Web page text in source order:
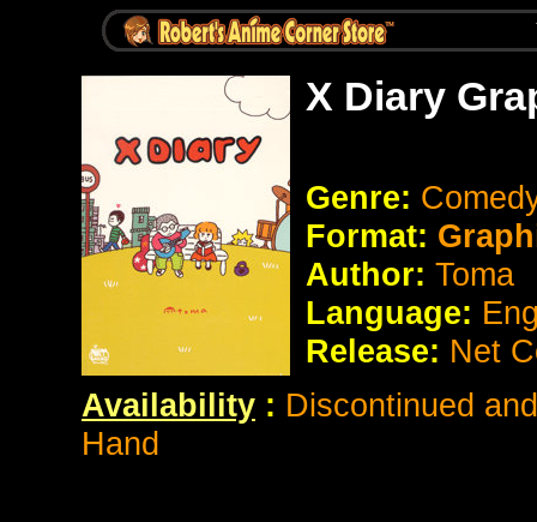
X Diary
Genre:
Format:
Author: Toma
Language:
Release: Net
Availability : Discontinued
Hand